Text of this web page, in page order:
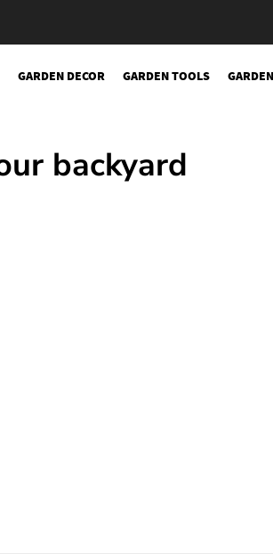
GARDEN DECOR GARDEN TOOLS
backyard